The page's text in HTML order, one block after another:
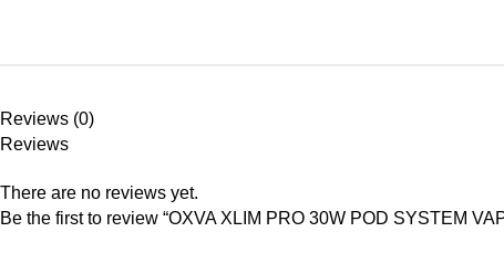
Reviews (0)
Reviews
There are no reviews yet.
Be the first to review “OXVA XLIM PRO 30W POD SYSTEM